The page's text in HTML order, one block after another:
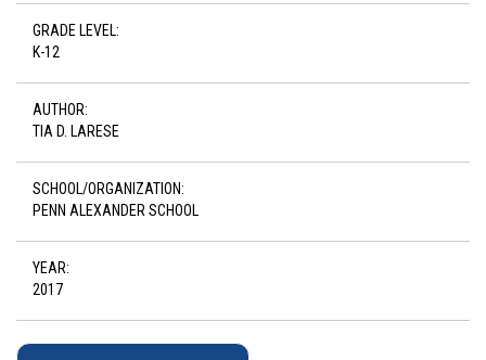
GRADE LEVEL:
K-12
AUTHOR:
TIA D. LARESE
SCHOOL/ORGANIZATION:
PENN ALEXANDER SCHOOL
YEAR:
2017